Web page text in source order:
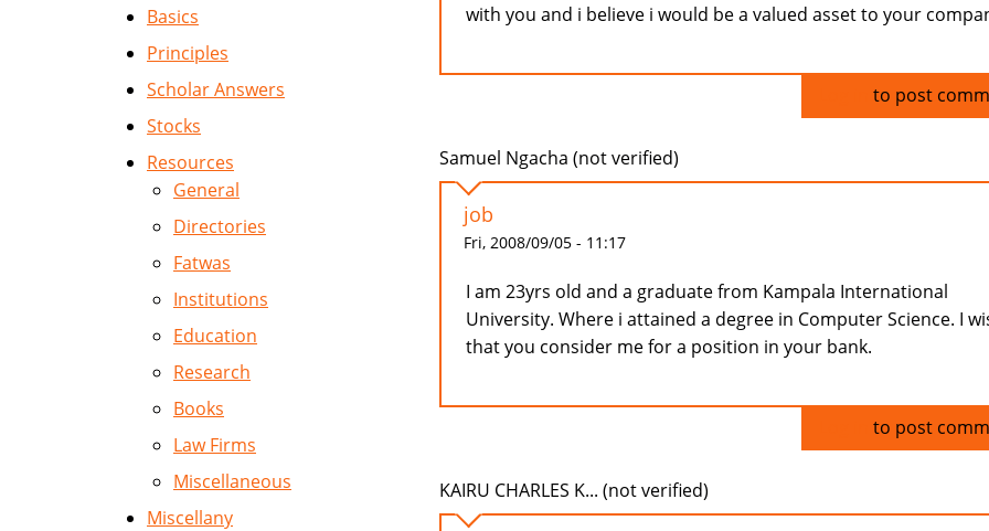
with you and i believe i would be a valued asset to your
to post
Samuel Ngacha (not verified)
job
Fri, 2008/09/05 - 11:17
I am 23yrs old and a graduate from Kampala International
University. Where i attained a degree in Computer Science. I
that you consider me for a position in your bank.
to post
KAIRU CHARLES K... (not verified)
Basics
Principles
Scholar Answers
Stocks
Resources
General
Directories
Fatwas
Institutions
Education
Research
Books
Law Firms
Miscellaneous
Miscellany